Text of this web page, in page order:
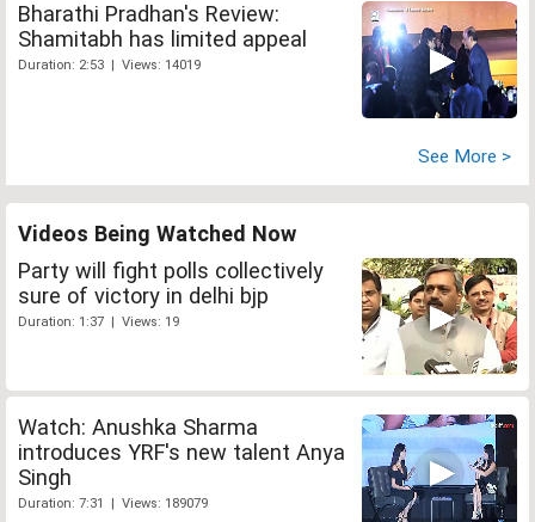
Bharathi Pradhan's Review:
Shamitabh has limited appeal
Duration: 2:53 | Views: 14019
See More >
Videos Being Watched Now
Party will fight polls collectively
sure of victory in delhi bjp
Duration: 1:37 | Views: 19
Watch: Anushka Sharma
introduces YRF's new talent Anya
Singh
Duration: 7:31 | Views: 189079